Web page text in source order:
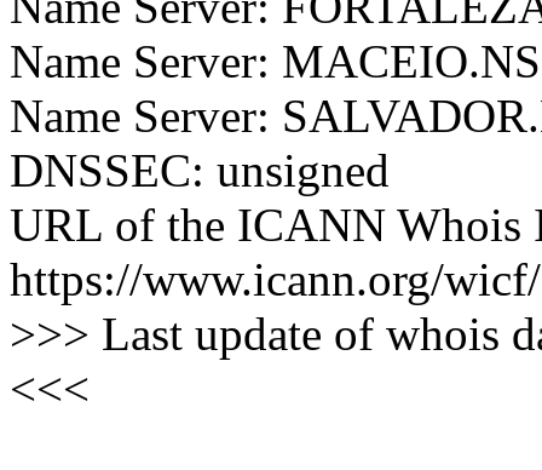
Name Server:
Name Server:
DNSSEC: unsigned
URL of the ICANN Whois
https://www.icann.org/wicf/
>>> Last update of whois
<<<